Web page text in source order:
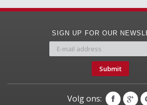
SIGN UP FOR OUR
Submit
Volg ons: